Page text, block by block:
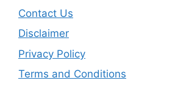
Contact Us
Disclaimer
Privacy Policy
Terms and Conditions